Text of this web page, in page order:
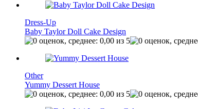
Dress-Up
Baby Taylor Doll Cake Design
Other
Yummy Dessert House